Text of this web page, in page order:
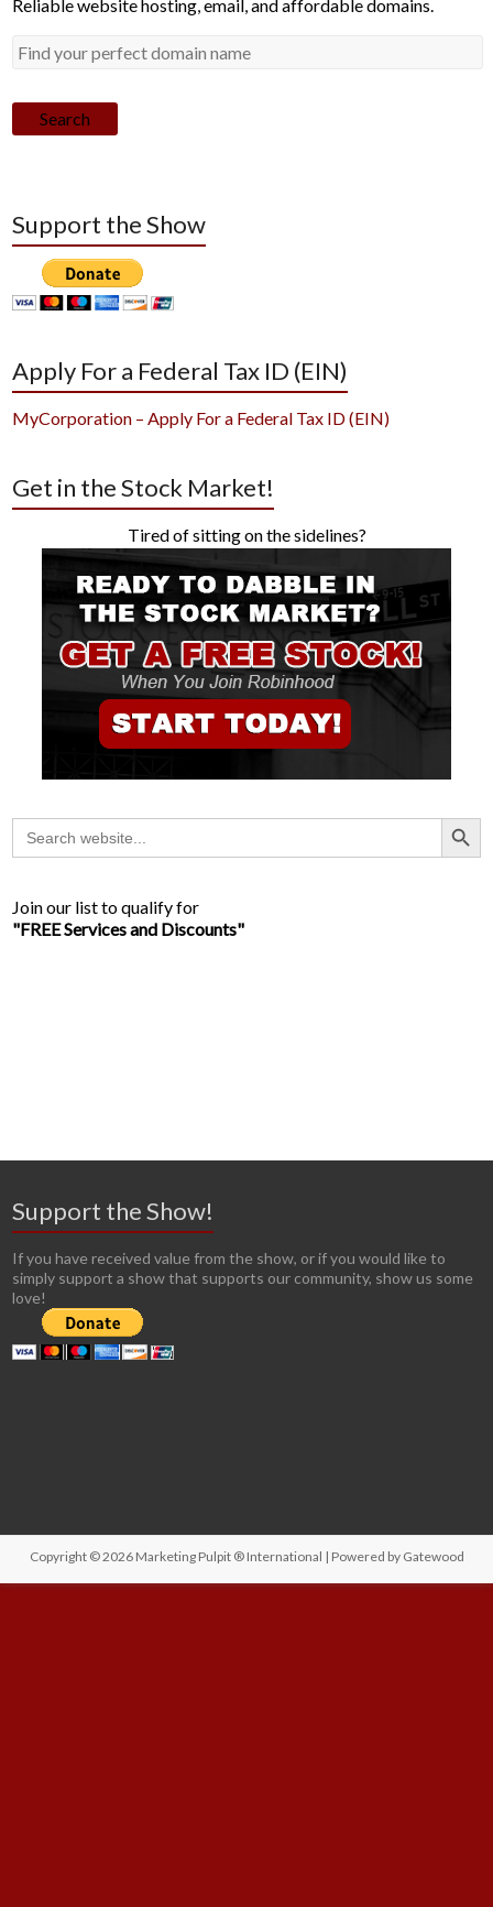
Reliable website hosting, email, and affordable domains.
Search
Support the Show
Apply For a Federal Tax ID (EIN)
MyCorporation – Apply For a Federal Tax ID (EIN)
Get in the Stock Market!
Tired of sitting on the sidelines?
Search
for:
Search Button
Join our list to qualify for
"FREE Services and Discounts"
Support the Show!
If you have received value from the show, or if you would like to
simply support a show that supports our community, show us some
love!
Copyright © 2026 Marketing Pulpit ® International | Powered by Gatewood